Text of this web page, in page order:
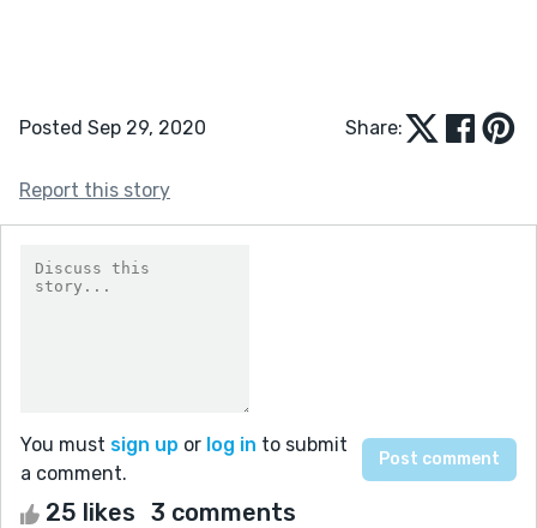
Posted Sep 29, 2020 Share:
Report this story
You must sign up or log in to submit
a comment.
25 likes 3 comments